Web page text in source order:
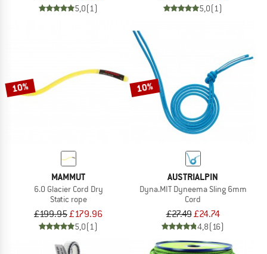
5,0(1) 5,0(1)
10%
MAMMUT
6.0 Glacier Cord Dry
Static rope
£199.95£179.96
5,0(1)
10%
AUSTRIALPIN
Dyna.MIT Dyneema Sling 6mm
Cord
£27.49£24.74
4,8(16)